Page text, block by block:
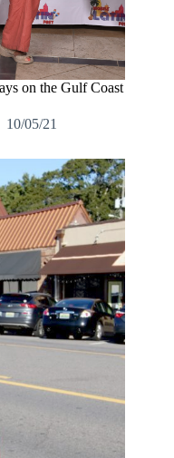
on the Gulf Coast
10/05/21